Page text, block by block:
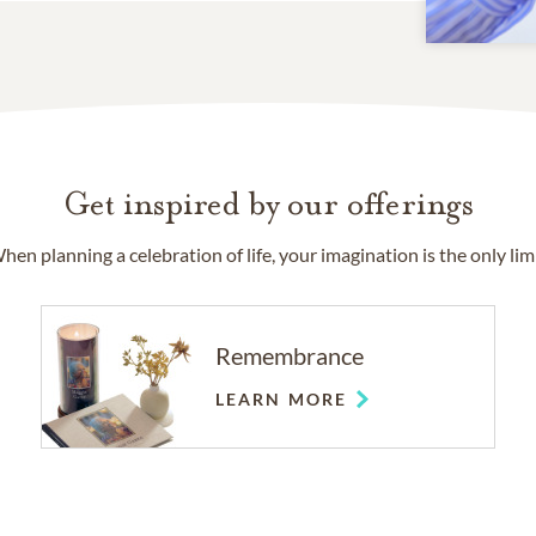
Get inspired by our offerings
planning a celebration of life, your imagination is the only
Remembrance
LEARN MORE